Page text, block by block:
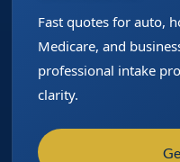
Fast quotes for auto,
Medicare, and
professional intake
clarity.